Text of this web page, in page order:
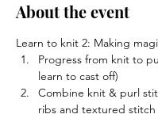
About the event
Learn to knit 2: Making
Progress from knit to
learn to cast off)
Combine knit & purl
ribs and textured